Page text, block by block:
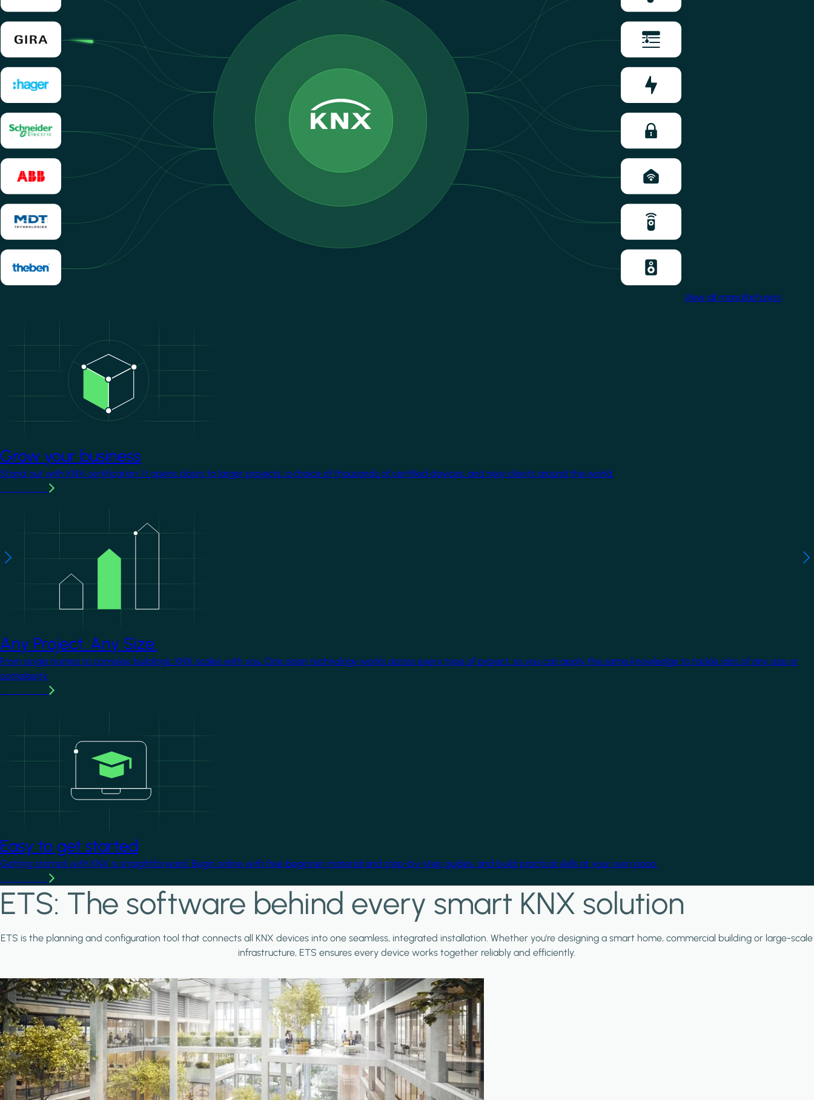
View all manufacturers
Grow your business
Stand out with KNX certification. It opens doors to larger projects, a choice of thousands of certified devices, and new clients around the world.
Any Project. Any Size.
From single homes to complex buildings, KNX scales with you. One open technology works across every type of project, so you can apply the same knowledge to tackle jobs of any size or
complexity.
Easy to get started
Getting started with KNX is straightforward. Begin online with free beginner material and step-by-step guides, and build practical skills at your own pace.
ETS: The software behind every smart KNX solution
ETS is the planning and configuration tool that connects all KNX devices into one seamless, integrated installation. Whether you're designing a smart home, commercial building or large-scale
infrastructure, ETS ensures every device works together reliably and efficiently.